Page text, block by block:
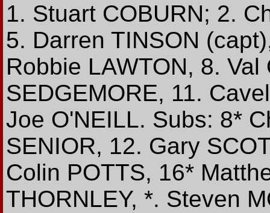
1. Stuart COBURN; 2.
5. Darren TINSON
Robbie LAWTON, 8.
SEDGEMORE, 11.
Joe O'NEILL. Subs: 8*
SENIOR, 12. Gary
Colin POTTS, 16*
THORNLEY, *. Steven